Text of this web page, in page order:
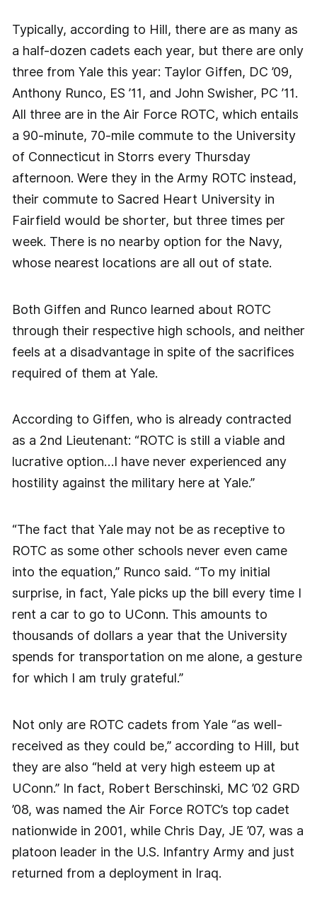
Typically, according to Hill, there are as many as
a half-dozen cadets each year, but there are only
three from Yale this year: Taylor Giffen, DC ’09,
Anthony Runco, ES ’11, and John Swisher, PC ’11.
All three are in the Air Force ROTC, which entails
a 90-minute, 70-mile commute to the University
of Connecticut in Storrs every Thursday
afternoon. Were they in the Army ROTC instead,
their commute to Sacred Heart University in
Fairfield would be shorter, but three times per
week. There is no nearby option for the Navy,
whose nearest locations are all out of state.
Both Giffen and Runco learned about ROTC
through their respective high schools, and neither
feels at a disadvantage in spite of the sacrifices
required of them at Yale.
According to Giffen, who is already contracted
as a 2nd Lieutenant: “ROTC is still a viable and
lucrative option…I have never experienced any
hostility against the military here at Yale.”
“The fact that Yale may not be as receptive to
ROTC as some other schools never even came
into the equation,” Runco said. “To my initial
surprise, in fact, Yale picks up the bill every time I
rent a car to go to UConn. This amounts to
thousands of dollars a year that the University
spends for transportation on me alone, a gesture
for which I am truly grateful.”
Not only are ROTC cadets from Yale “as well-
received as they could be,” according to Hill, but
they are also “held at very high esteem up at
UConn.” In fact, Robert Berschinski, MC ’02 GRD
’08, was named the Air Force ROTC’s top cadet
nationwide in 2001, while Chris Day, JE ’07, was a
platoon leader in the U.S. Infantry Army and just
returned from a deployment in Iraq.